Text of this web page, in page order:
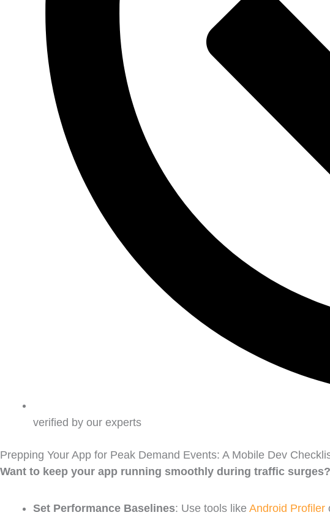
verified by our experts
Prepping Your App for Peak Demand Events: A Mobile Dev
Want to keep your app running smoothly during traffic surges?
Set Performance Baselines: Use tools like Android Profiler